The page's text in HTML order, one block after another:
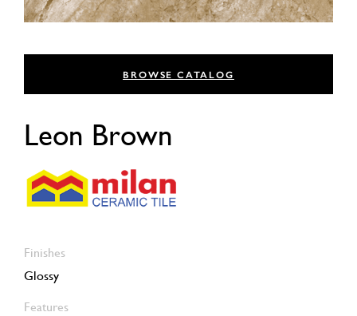
BROWSE CATALOG
Leon Brown
Finishes
Glossy
Features